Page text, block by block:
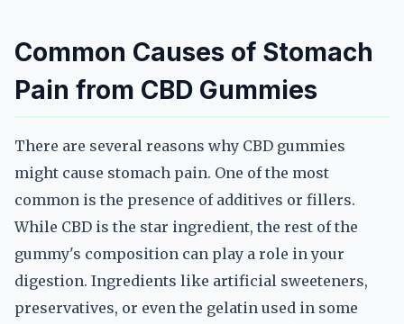
Common Causes of Stomach
Pain from CBD Gummies
There are several reasons why CBD gummies
might cause stomach pain. One of the most
common is the presence of additives or fillers.
While CBD is the star ingredient, the rest of the
gummy's composition can play a role in your
digestion. Ingredients like artificial sweeteners,
preservatives, or even the gelatin used in some